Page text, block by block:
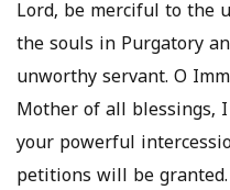
Lord, be merciful to the
the souls in Purgatory
unworthy servant. O
Mother of all blessings,
your powerful
petitions will be granted.